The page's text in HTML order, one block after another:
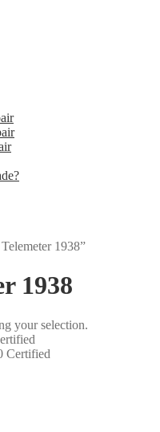
1938”
1938
your selection.
Certified